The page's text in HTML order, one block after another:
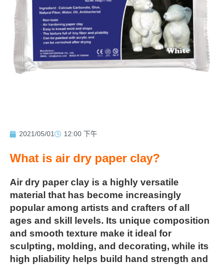
2021/05/01 12:00 下午
What is air dry paper clay?
Air dry paper clay is a highly versatile
material that has become increasingly
popular among artists and crafters of all
ages and skill levels. Its unique composition
and smooth texture make it ideal for
sculpting, molding, and decorating, while its
high pliability helps build hand strength and